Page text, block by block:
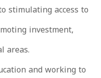
stimulating access to
investment,
areas.
and working to